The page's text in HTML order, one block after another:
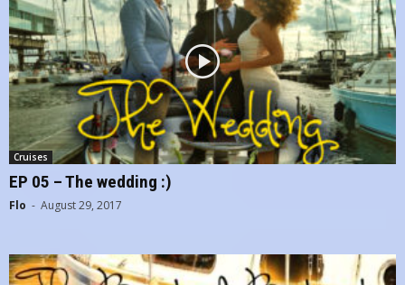
Cruises
EP 05 – The wedding :)
Flo - August 29, 2017